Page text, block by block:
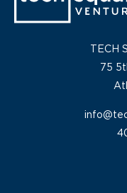
TECH
75